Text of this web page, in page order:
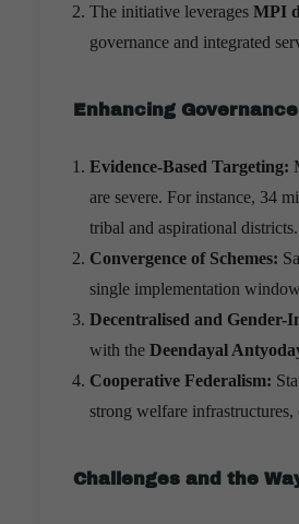
The initiative leverages MPI
governance and integrated
Enhancing
Evidence-Based Targeting:
are severe. For instance, 34
tribal and aspirational districts.
Convergence of Schemes:
single implementation
Decentralised and Gender-
with the Deendayal
Cooperative Federalism:
strong welfare
Challenges and the